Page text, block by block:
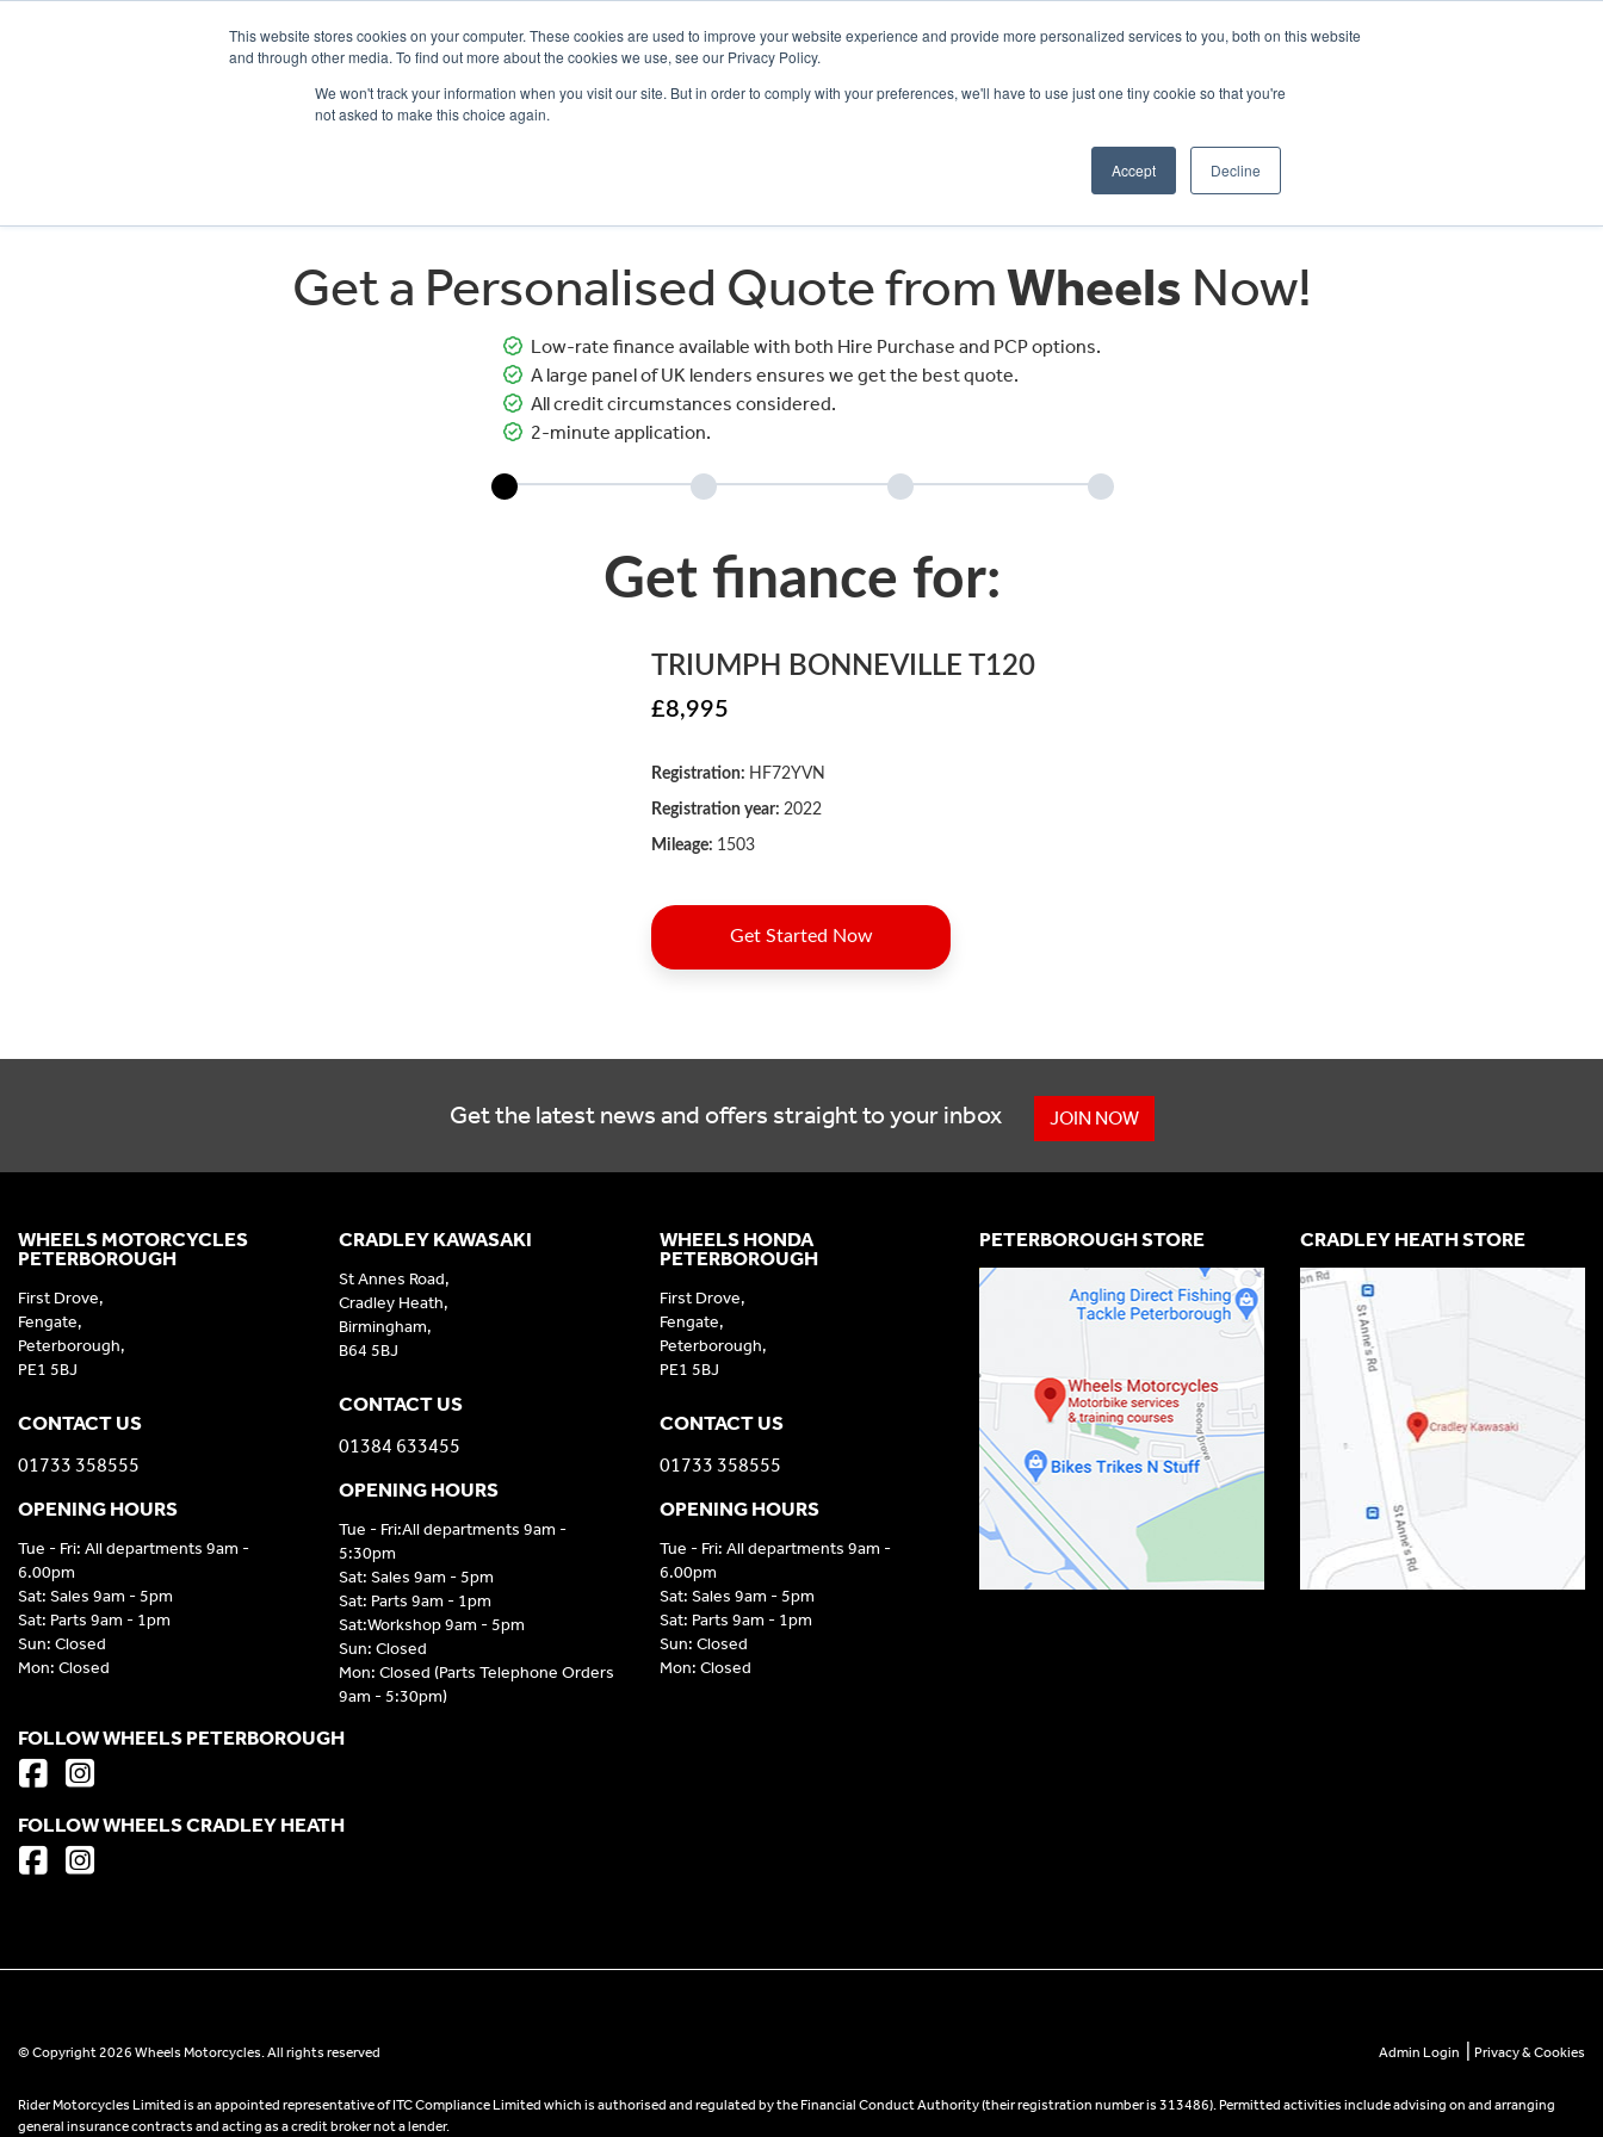
This website stores cookies on your computer. These cookies are used to improve your website experience and provide more personalized services to you, both on this website
and through other media. To find out more about the cookies we use, see our Privacy Policy.
We won't track your information when you visit our site. But in order to comply with your preferences, we'll have to use just one tiny cookie so that you're
not asked to make this choice again.
Accept Decline
WHEELS HONDA PETERBOROUGH:
Get a Personalised Quote fromWheels Now!
Low-rate finance available with both Hire Purchase and PCP options.
A large panel of UK lenders ensures we get the best quote.
All credit circumstances considered.
2-minute application.
Get the latest news and offers straight to your inbox JOIN NOW
CRADLEY KAWASAKI
St Annes Road,
Cradley Heath,
Birmingham,
B64 5BJ
CONTACT US
01384 633455
OPENING HOURS
Tue - Fri:All departments 9am -
5:30pm
Sat: Sales 9am - 5pm
Sat: Parts 9am - 1pm
Sat:Workshop 9am - 5pm
Sun: Closed
Mon: Closed (Parts Telephone Orders
9am - 5:30pm)
WHEELS HONDA
PETERBOROUGH
First Drove,
Fengate,
Peterborough,
PE1 5BJ
CONTACT US
01733 358555
OPENING HOURS
Tue - Fri: All departments 9am -
6.00pm
Sat: Sales 9am - 5pm
Sat: Parts 9am - 1pm
Sun: Closed
Mon: Closed
WHEELS MOTORCYCLES
PETERBOROUGH
First Drove,
Fengate,
Peterborough,
PE1 5BJ
CONTACT US
01733 358555
OPENING HOURS
Tue - Fri: All departments 9am -
6.00pm
Sat: Sales 9am - 5pm
Sat: Parts 9am - 1pm
Sun: Closed
Mon: Closed
PETERBOROUGH STORE CRADLEY HEATH STORE
FOLLOW WHEELS PETERBOROUGH
FOLLOW WHEELS CRADLEY HEATH
© Copyright 2026 Wheels Motorcycles. All rights reserved Admin Login Privacy & Cookies
Rider Motorcycles Limited is an appointed representative of ITC Compliance Limited which is authorised and regulated by the Financial Conduct Authority (their registration number is 313486). Permitted activities include advising on and arranging
general insurance contracts and acting as a credit broker not a lender.